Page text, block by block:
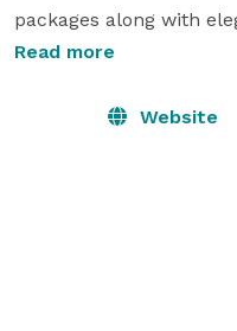
packages along with
next event with a
We host Mitzvahs and
Read more
Website